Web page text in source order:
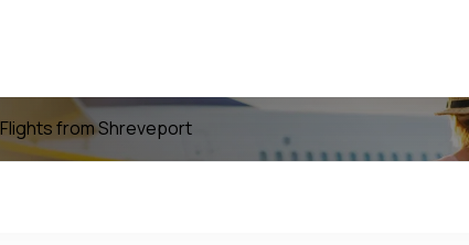
Flights from Shreveport